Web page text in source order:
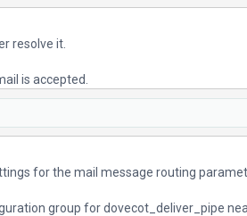
resolve it.
is accepted.
for the mail message routing
group for dovecot_deliver_pipe